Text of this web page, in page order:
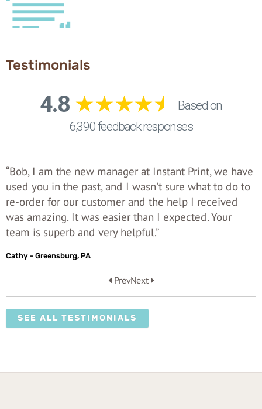
Testimonials
“Bob, I am the new manager at Instant Print, we have
used you in the past, and I wasn't sure what to do to
re-order for our customer and the help I received
was amazing. It was easier than I expected. Your
team is superb and very helpful.”
Cathy - Greensburg, PA
PrevNext
SEE ALL TESTIMONIALS